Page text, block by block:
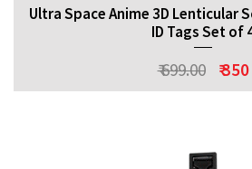
Ultra Space Anime 3D Lenticular
ID Tags Set of
₹ 699.00 ₹ 350